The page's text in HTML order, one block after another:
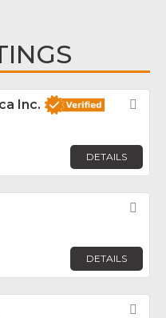
Inc.
DETAILS
DETAILS